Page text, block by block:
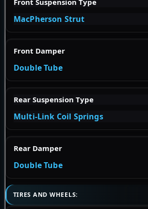
Front Suspension Type
MacPherson Strut
Front Damper
Double Tube
Rear Suspension Type
Multi-Link Coil Springs
Rear Damper
Double Tube
TIRES AND WHEELS: